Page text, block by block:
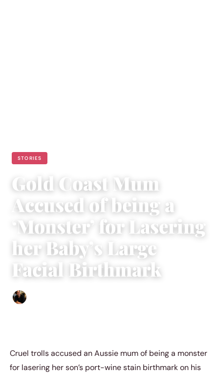
STORIES
Gold Coast Mum
Accused of being a
‘Monster’ for Lasering
her Baby’s Large
Facial Birthmark
Cruel trolls accused an Aussie mum of being a monster
for lasering her son’s port-wine stain birthmark on his